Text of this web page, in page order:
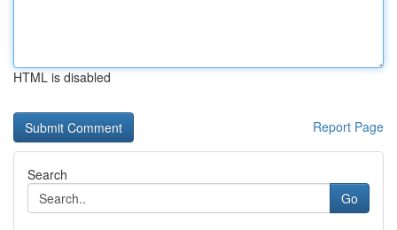
HTML is disabled
Report Page
Search
Go